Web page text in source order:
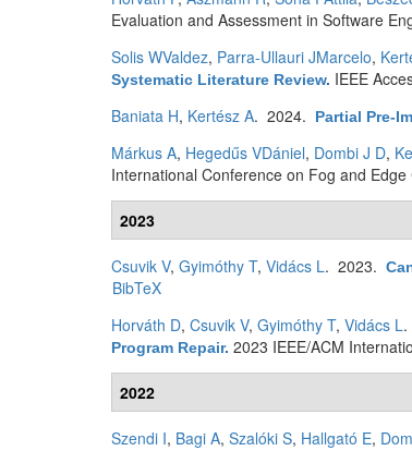
Evaluation and Assessment in Software
Solis WValdez, Parra-Ullauri JMarcelo,
Systematic Literature Review. IEEE
Baniata H, Kertész A. 2024. Partial Pre-
Márkus A, Hegedűs VDániel, Dombi J D,
International Conference on Fog and
2023
Csuvik V, Gyimóthy T, Vidács L. 2023.
BibTeX
Horváth D, Csuvik V, Gyimóthy T, Vidács L
Program Repair. 2023 IEEE/ACM
2022
Szendi I, Bagi A, Szalóki S, Hallgató E,